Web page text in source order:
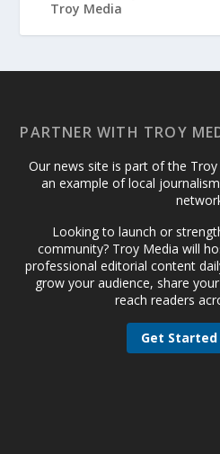
PARTNER WITH TROY
Our news site is part of the
an example of local
Looking to launch or
community? Troy Media will
professional editorial content
grow your audience, share
reach readers
Get